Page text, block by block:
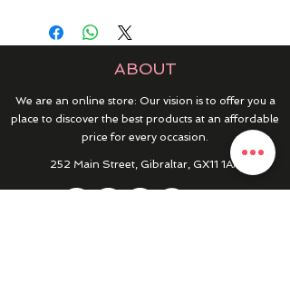
ABOUT
We are an online store: Our vision is to offer you a
place to discover the best products at an affordable
price for every occasion.
252 Main Street, Gibraltar, GX11 1AA